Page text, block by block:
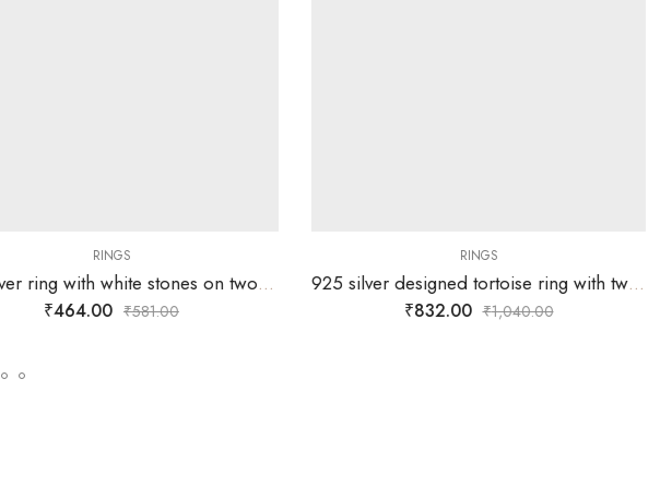
RINGS
925 silver ring with white stones on two overlapping heart design – SIZE-20
₹464.00 ₹581.00
RINGS
925 silver designed tortoise ring with two rows of white stones – SIZE-16
₹832.00 ₹1,040.00